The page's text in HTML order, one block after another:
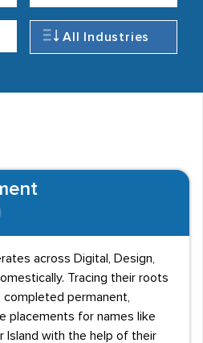
All Industries
across Digital, Design,
Tracing their roots
completed permanent,
placements for names like
Island with the help of their